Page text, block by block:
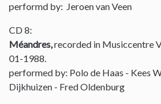
performd by: Jeroen van Veen
CD 8:
Méandres,recorded in Musiccentre
01-1988.
performed by: Polo de Haas - Kees
Dijkhuizen - Fred Oldenburg